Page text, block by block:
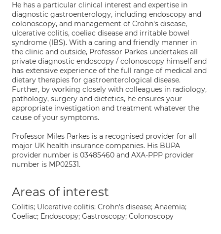
He has a particular clinical interest and expertise in
diagnostic gastroenterology, including endoscopy and
colonoscopy, and management of Crohn's disease,
ulcerative colitis, coeliac disease and irritable bowel
syndrome (IBS). With a caring and friendly manner in
the clinic and outside, Professor Parkes undertakes all
private diagnostic endoscopy / colonoscopy himself and
has extensive experience of the full range of medical and
dietary therapies for gastroenterological disease.
Further, by working closely with colleagues in radiology,
pathology, surgery and dietetics, he ensures your
appropriate investigation and treatment whatever the
cause of your symptoms.
Professor Miles Parkes is a recognised provider for all
major UK health insurance companies. His BUPA
provider number is 03485460 and AXA-PPP provider
number is MP02531.
Areas of interest
Colitis; Ulcerative colitis; Crohn's disease; Anaemia;
Coeliac; Endoscopy; Gastroscopy; Colonoscopy